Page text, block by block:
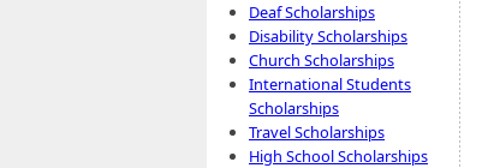
Deaf Scholarships
Disability Scholarships
Church Scholarships
International Students
Scholarships
Travel Scholarships
High School Scholarships